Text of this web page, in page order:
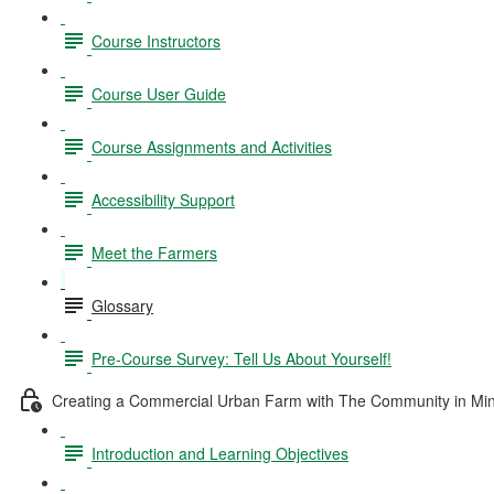
Course Instructors
Course User Guide
Course Assignments and Activities
Accessibility Support
Meet the Farmers
Glossary
Pre-Course Survey: Tell Us About Yourself!
Creating a Commercial Urban Farm with The Community in
Introduction and Learning Objectives